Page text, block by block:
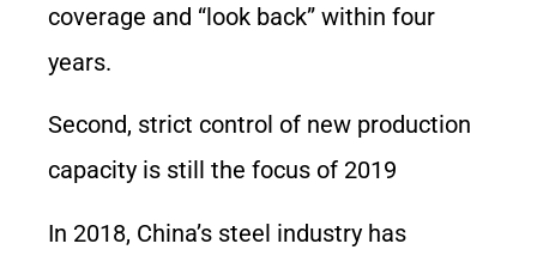
coverage and “look back” within four
years.
Second, strict control of new production
capacity is still the focus of 2019
In 2018, China’s steel industry has